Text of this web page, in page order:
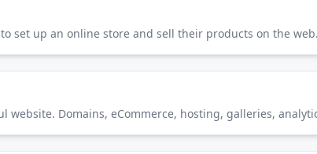
set up an online store and sell their products on the web.
Domains, eCommerce, hosting, galleries,